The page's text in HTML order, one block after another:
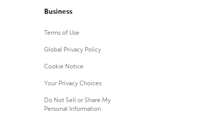
Business
Terms of Use
Global Privacy Policy
Cookie Notice
Your Privacy Choices
Do Not Sell or Share My
Personal Information